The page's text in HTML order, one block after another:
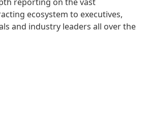
ecosystem to executives,
and industry leaders all over the